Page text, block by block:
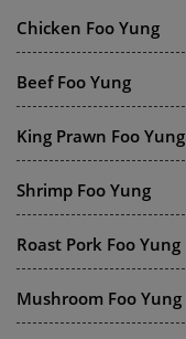
Chicken Foo Yung
Beef Foo Yung
King Prawn Foo Yung
Shrimp Foo Yung
Roast Pork Foo Yung
Mushroom Foo Yung